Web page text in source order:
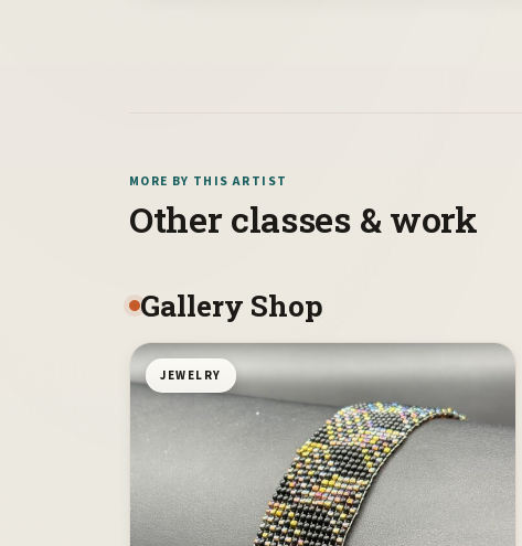
MORE BY THIS ARTIST
Other classes & work
Gallery Shop
JEWELRY